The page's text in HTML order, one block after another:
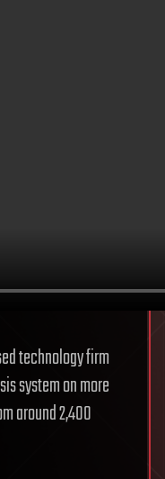
technology firm
system on more
around 2,400